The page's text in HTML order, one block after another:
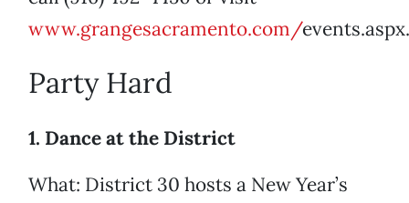
www.grangesacramento.com/events.aspx.
Party Hard
1. Dance at the District
What: District 30 hosts a New Year’s